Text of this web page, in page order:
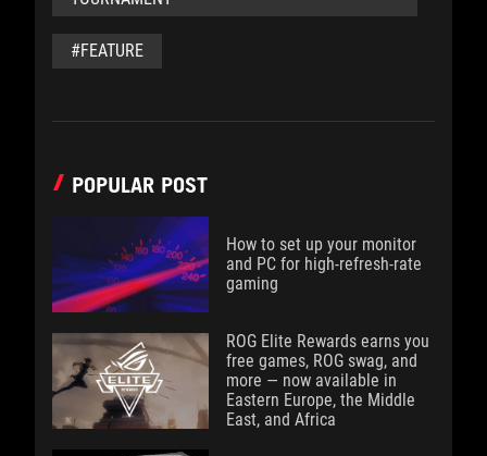
#FEATURE
POPULAR POST
How to set up your monitor
and PC for high-refresh-rate
gaming
ROG Elite Rewards earns you
free games, ROG swag, and
more — now available in
Eastern Europe, the Middle
East, and Africa